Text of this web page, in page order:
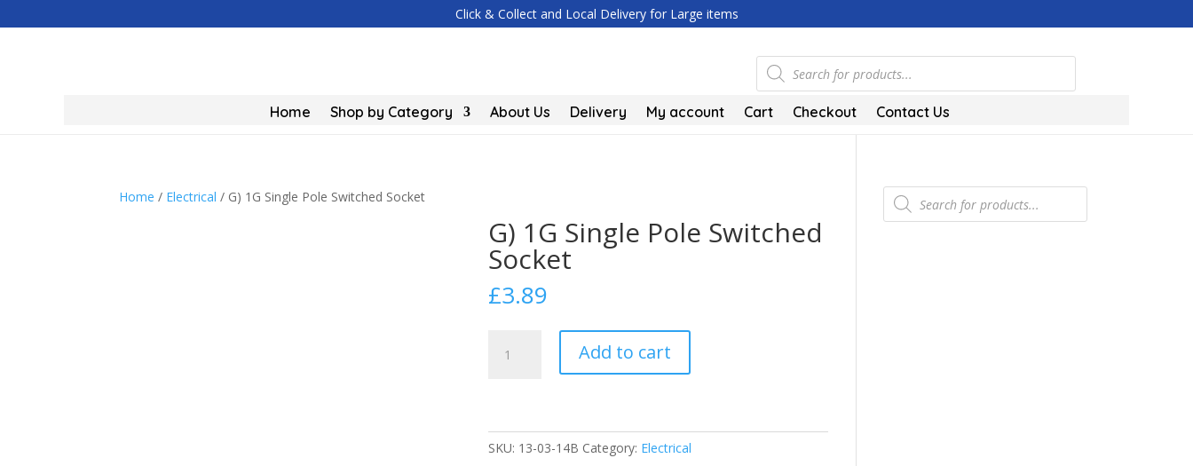
Click & Collect and Local Delivery for Large items
Products
search
Home Shop by Category About Us Delivery My account Cart Checkout Contact Us
Home / Electrical / G) 1G Single Pole Switched Socket
G) 1G Single Pole Switched
Socket
£3.89
Socket
Add to cart
SKU: 13-03-14B Category: Electrical
Products
search